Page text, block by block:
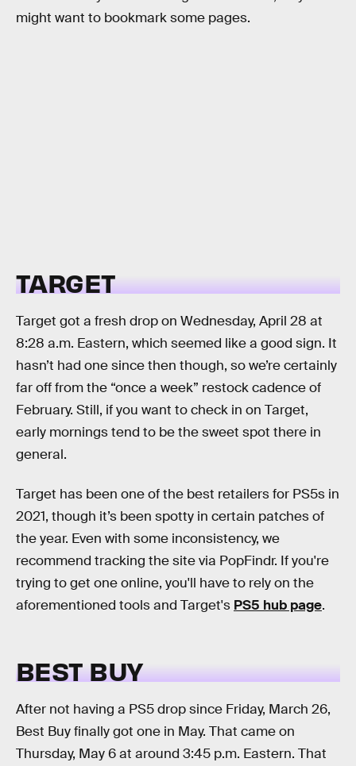
might want to bookmark some pages.
TARGET
Target got a fresh drop on Wednesday, April 28 at
8:28 a.m. Eastern, which seemed like a good sign. It
hasn’t had one since then though, so we’re certainly
far off from the “once a week” restock cadence of
February. Still, if you want to check in on Target,
early mornings tend to be the sweet spot there in
general.
Target has been one of the best retailers for PS5s in
2021, though it’s been spotty in certain patches of
the year. Even with some inconsistency, we
recommend tracking the site via PopFindr. If you're
trying to get one online, you'll have to rely on the
aforementioned tools and Target's PS5 hub page.
BEST BUY
After not having a PS5 drop since Friday, March 26,
Best Buy finally got one in May. That came on
Thursday, May 6 at around 3:45 p.m. Eastern. That